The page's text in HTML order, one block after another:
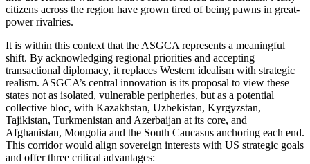
citizens across the region have grown tired of being pawns in great-
power rivalries.
It is within this context that the ASGCA represents a meaningful
shift. By acknowledging regional priorities and accepting
transactional diplomacy, it replaces Western idealism with strategic
realism. ASGCA’s central innovation is its proposal to view these
states not as isolated, vulnerable peripheries, but as a potential
collective bloc, with Kazakhstan, Uzbekistan, Kyrgyzstan,
Tajikistan, Turkmenistan and Azerbaijan at its core, and
Afghanistan, Mongolia and the South Caucasus anchoring each end.
This corridor would align sovereign interests with US strategic goals
and offer three critical advantages: